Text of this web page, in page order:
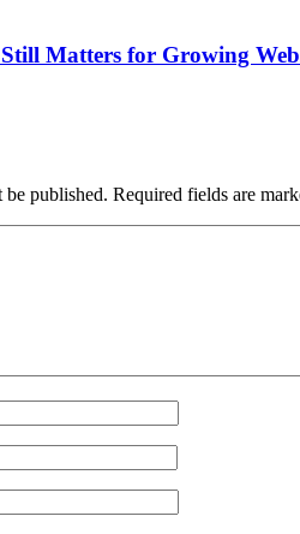
Matters for Growing
published. Required fields are